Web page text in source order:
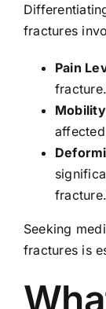
fractures
Pain
fracture.
fracture.
Seeking
fractures is